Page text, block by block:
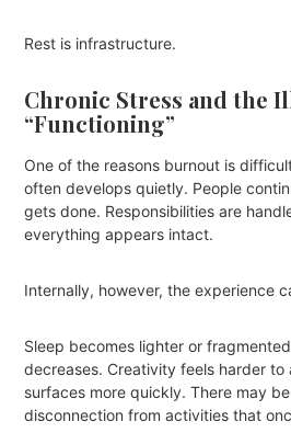
Rest is infrastructure.
Chronic Stress and the
“Functioning”
One of the reasons burnout is
often develops quietly. People
gets done. Responsibilities are
everything appears intact.
Internally, however, the experience
Sleep becomes lighter or
decreases. Creativity feels harder to
surfaces more quickly. There may
disconnection from activities that